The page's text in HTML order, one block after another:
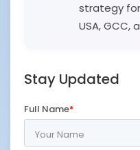
strategy
USA, GCC,
Stay Updated